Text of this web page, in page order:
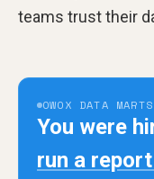
teams trust their
OWOX DATA MARTS
You were
run a